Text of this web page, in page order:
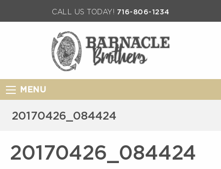
CALL US TODAY! 716-806-1234
MENU
20170426_084424
20170426_084424